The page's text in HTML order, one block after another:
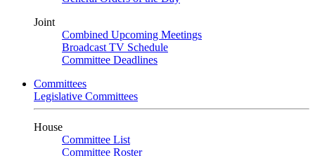
Joint
Combined Upcoming Meetings
Broadcast TV Schedule
Committee Deadlines
Committees
Legislative Committees
House
Committee List
Committee Roster